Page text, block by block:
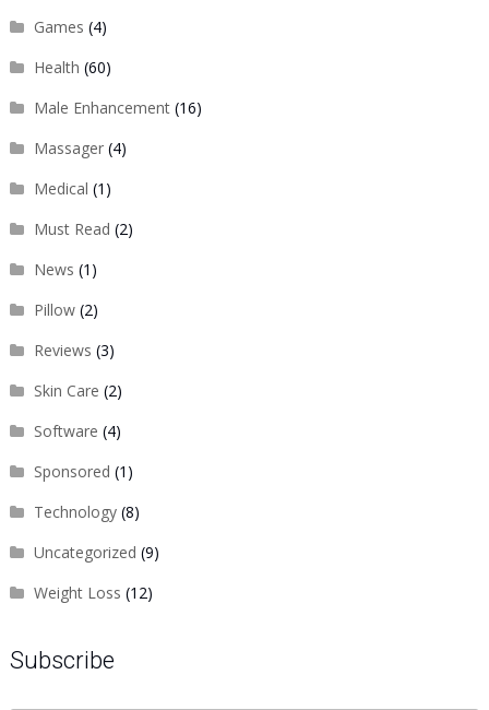
Games (4)
Health (60)
Male Enhancement(16)
Massager(4)
Medical (1)
Must Read (2)
News (1)
Pillow(2)
Reviews (3)
Skin Care (2)
Software (4)
Sponsored (1)
Technology(8)
Uncategorized (9)
Weight Loss (12)
Subscribe